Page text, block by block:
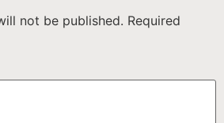
not be published. Required